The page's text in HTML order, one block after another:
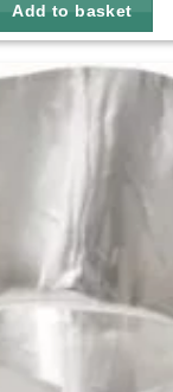
Add to basket